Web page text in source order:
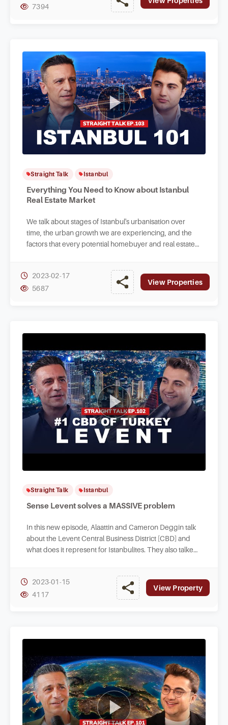
7394
Straight Talk Istanbul
Everything You Need to Know about Istanbul
Real Estate Market
We talk about stages of Istanbul's urbanisation over
time, the urban growth we are experiencing, and the
factors that every potential homebuyer and real estate
2023-02-17
5687
View Properties
Straight Talk Istanbul
Sense Levent solves a MASSIVE problem
In this new episode, Alaattin and Cameron Deggin talk
about the Levent Central Business District [CBD] and
what does it represent for Istanbulites. They also talked
2023-01-15
4117
View Property